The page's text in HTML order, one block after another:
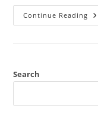
Continue Reading
Search